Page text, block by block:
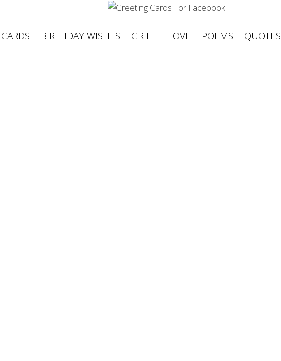
BIRTHDAY WISHES GRIEF LOVE POEMS QUOTES